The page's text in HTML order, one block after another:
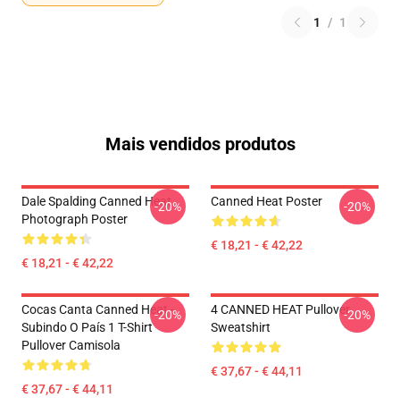
1 / 1
Mais vendidos produtos
Dale Spalding Canned Heat
Photograph Poster
€ 18,21 - € 42,22
-20% Canned Heat Poster
€ 18,21 - € 42,22
-20%
Cocas Canta Canned Heat -
Subindo O País 1 T-Shirt
Pullover Camisola
€ 37,67 - € 44,11
-20%
4 CANNED HEAT Pullover
Sweatshirt
€ 37,67 - € 44,11
-20%